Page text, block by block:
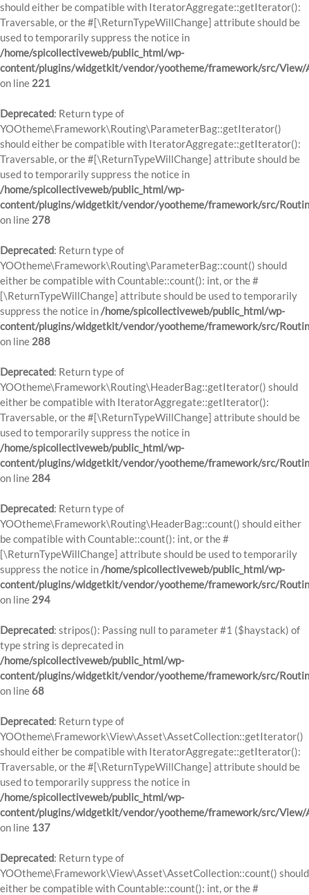
should either be compatible with IteratorAggregate::getIterator():
Traversable, or the #[\ReturnTypeWillChange] attribute should be
used to temporarily suppress the notice in
/home/spicollectiveweb/public_html/wp-
content/plugins/widgetkit/vendor/yootheme/framework/src/View/
on line 221
Deprecated: Return type of
YOOtheme\Framework\Routing\ParameterBag::getIterator()
should either be compatible with IteratorAggregate::getIterator():
Traversable, or the #[\ReturnTypeWillChange] attribute should be
used to temporarily suppress the notice in
/home/spicollectiveweb/public_html/wp-
content/plugins/widgetkit/vendor/yootheme/framework/src/
on line 278
Deprecated: Return type of
YOOtheme\Framework\Routing\ParameterBag::count() should
either be compatible with Countable::count(): int, or the #
[\ReturnTypeWillChange] attribute should be used to temporarily
suppress the notice in/home/spicollectiveweb/public_html/wp-
content/plugins/widgetkit/vendor/yootheme/framework/src/
on line 288
Deprecated: Return type of
YOOtheme\Framework\Routing\HeaderBag::getIterator() should
either be compatible with IteratorAggregate::getIterator():
Traversable, or the #[\ReturnTypeWillChange] attribute should be
used to temporarily suppress the notice in
/home/spicollectiveweb/public_html/wp-
content/plugins/widgetkit/vendor/yootheme/framework/src/
on line 284
Deprecated: Return type of
YOOtheme\Framework\Routing\HeaderBag::count() should either
be compatible with Countable::count(): int, or the #
[\ReturnTypeWillChange] attribute should be used to temporarily
suppress the notice in/home/spicollectiveweb/public_html/wp-
content/plugins/widgetkit/vendor/yootheme/framework/src/
on line 294
Deprecated: stripos(): Passing null to parameter #1 ($haystack) of
type string is deprecated in
/home/spicollectiveweb/public_html/wp-
content/plugins/widgetkit/vendor/yootheme/framework/src/
on line 68
Deprecated: Return type of
YOOtheme\Framework\View\Asset\AssetCollection::getIterator()
should either be compatible with IteratorAggregate::getIterator():
Traversable, or the #[\ReturnTypeWillChange] attribute should be
used to temporarily suppress the notice in
/home/spicollectiveweb/public_html/wp-
content/plugins/widgetkit/vendor/yootheme/framework/src/View/
on line 137
Deprecated: Return type of
YOOtheme\Framework\View\Asset\AssetCollection::count() should
either be compatible with Countable::count(): int, or the #